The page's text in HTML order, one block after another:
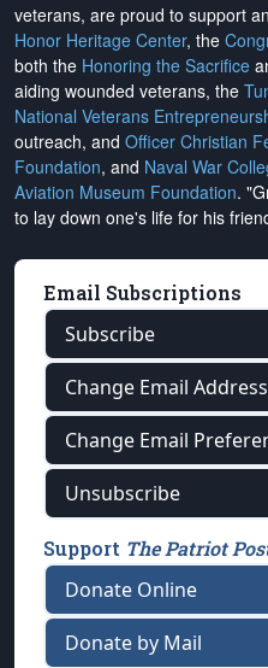
veterans, are proud to support
Honor Heritage Center, the
both the Honoring the Sacrifice
aiding wounded veterans, the
National Veterans
outreach, and Officer Christian
Foundation, and Naval War
Aviation Museum Foundation.
to lay down one's life for his
Email Subscriptions
Subscribe
Change Email Address
Change Email
Unsubscribe
Support The Patriot
Donate Online
Donate by Mail